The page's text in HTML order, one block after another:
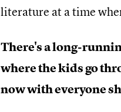
literature at a time
There's a long-
where the kids go
now with everyone